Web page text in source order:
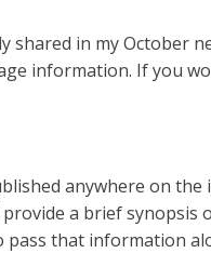
in my October
information. If you
anywhere on
a brief
pass that information